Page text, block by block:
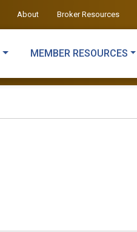
About Broker Resources
MEMBER RESOURCES